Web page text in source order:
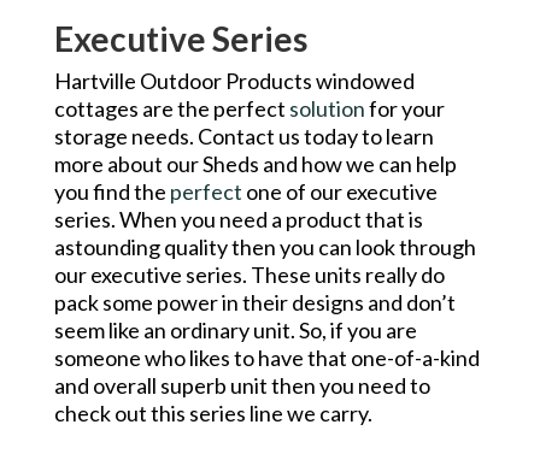
Executive Series
Hartville Outdoor Products windowed
cottages are the perfect solutionfor your
storage needs. Contact us today to learn
more about our Sheds and how we can help
you find the perfect one of our executive
series. When you need a product that is
astounding quality then you can look through
our executive series. These units really do
pack some power in their designs and don’t
seem like an ordinary unit. So, if you are
someone who likes to have that one-of-a-kind
and overall superb unit then you need to
check out this series line we carry.